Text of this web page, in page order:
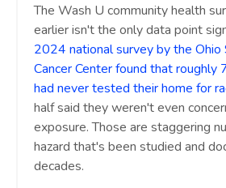
The Wash U community health
earlier isn't the only data point
2024 national survey by the
Cancer Center found that roughly
had never tested their home for
half said they weren't even
exposure. Those are staggering
hazard that's been studied and
decades.